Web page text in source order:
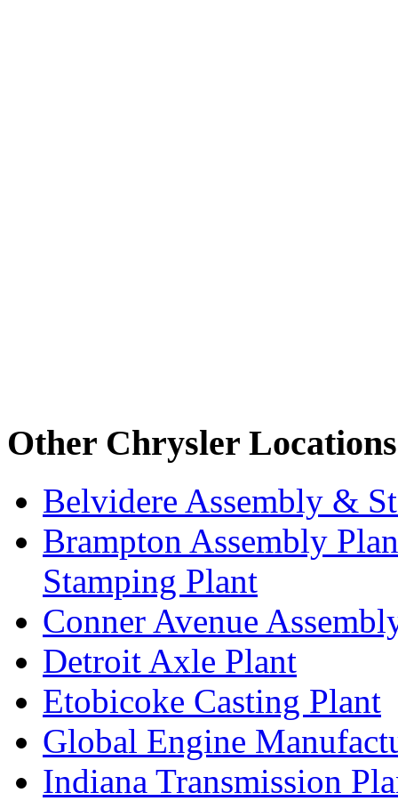
Other Chrysler Locations
Belvidere Assembly &
Brampton Assembly
Stamping Plant
Conner Avenue
Detroit Axle Plant
Etobicoke Casting Plant
Global Engine
Indiana Transmission